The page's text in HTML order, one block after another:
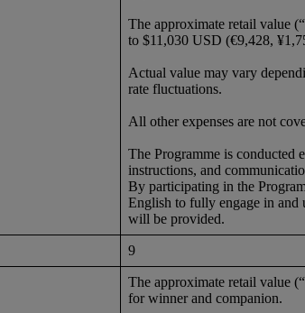
The approximate retail value
to $11,030 USD (€9,428,
Actual value may vary
rate fluctuations.
All other expenses are not
The Programme is conducted
instructions, and
By participating in the
English to fully engage in and
will be provided.
9
The approximate retail value
for winner and companion.